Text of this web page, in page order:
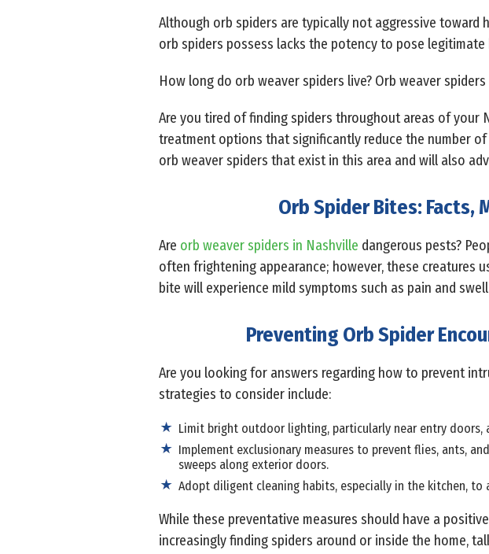
Although orb spiders are typically not aggressive toward
orb spiders possess lacks the potency to pose legitimate
How long do orb weaver spiders live? Orb weaver
Are you tired of finding spiders throughout areas of your
treatment options that significantly reduce the number
orb weaver spiders that exist in this area and will also
Orb Spider Bites: Facts,
Are orb weaver spiders in Nashville dangerous pests?
often frightening appearance; however, these creatures
bite will experience mild symptoms such as pain and
Preventing Orb Spider
Are you looking for answers regarding how to prevent
strategies to consider include:
Limit bright outdoor lighting, particularly near entry
Implement exclusionary measures to prevent flies, ants,
sweeps along exterior doors.
Adopt diligent cleaning habits, especially in the kitchen,
While these preventative measures should have a
increasingly finding spiders around or inside the home,